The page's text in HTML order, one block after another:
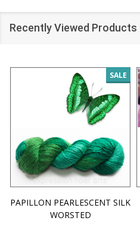
Recently Viewed Products
SALE
PAPILLON PEARLESCENT SILK
WORSTED